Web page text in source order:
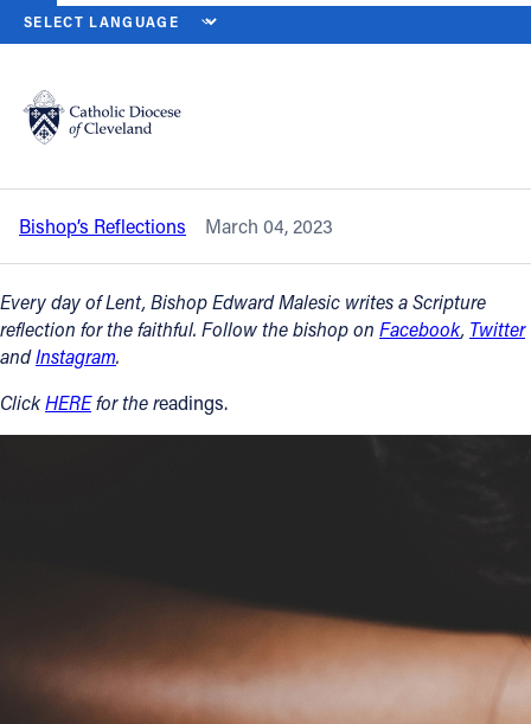
Catholic Life
Join the Faith
Events
News
Resources
HOME NEWS NEWSROOM
Back to News
Saturday of the First Week of Lent –
March 4, 2023
Bishop’s Reflections March 04, 2023
Every day of Lent, Bishop Edward Malesic writes a Scripture
reflection for the faithful. Follow the bishop on Facebook, Twitter
andInstagram.
ClickHEREfor the readings.